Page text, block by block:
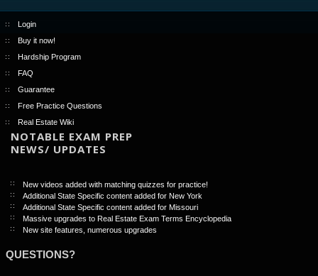
Login
Buy it now!
Hardship Program
FAQ
Guarantee
Free Practice Questions
Real Estate Wiki
NOTABLE EXAM PREP
NEWS/ UPDATES
New videos added with matching quizzes for practice!
Additional State Specific content added for New York
Additional State Specific content added for Missouri
Massive upgrades to Real Estate Exam Terms Encyclopedia
New site features, numerous upgrades
QUESTIONS?